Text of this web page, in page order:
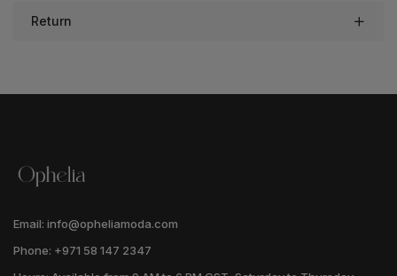
Return
Email: info@opheliamoda.com
Phone: +971 58 147 2347